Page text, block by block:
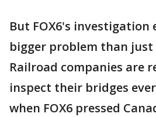
But FOX6's investigation
bigger problem than
Railroad companies are
inspect their bridges
when FOX6 pressed